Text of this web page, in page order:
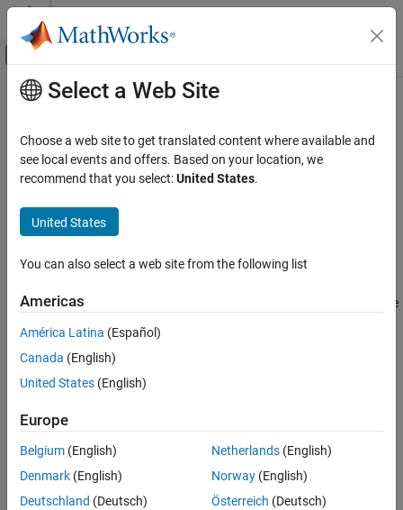
Skip to content
Off-Canvas Navigation Menu Toggle
Documentation Home
MATLAB Coder
Code Generation
Configuring Build Process of Generated Code
ON THIS PAGE
Description
Examples
Input Arguments
Version History
Main Content
addIncludePaths
Add include paths to build information
Syntax
Description
addIncludePaths(
specifies included file
The function requires the
can use an optionalgroups
The code generator stores the included file path options in a build
information object. The function adds options to the object based
on the order in which you specify them.
The function adds the file paths to the compiler search path.
Select a Web Site
Choose a web site to get translated content where available and
see local events and offers. Based on your location, we
recommend that you select:United States.
United States
You can also select a web site from the following list
Americas
América Latina (Español)
Canada (English)
United States (English)
Europe
Belgium (English)
Denmark (English)
Deutschland (Deutsch)
Netherlands(English)
Norway(English)
Österreich (Deutsch)